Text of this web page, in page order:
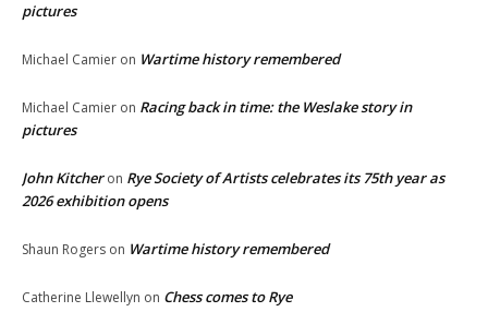
pictures
Michael Camier on Wartime history remembered
Michael Camier on Racing back in time: the Weslake story in
pictures
John Kitcheron Rye Society of Artists celebrates its 75th year as
2026 exhibition opens
Shaun Rogers on Wartime history remembered
Catherine Llewellyn on Chess comes to Rye